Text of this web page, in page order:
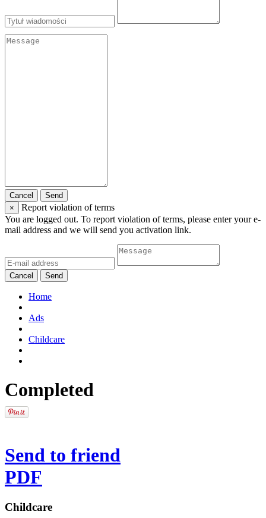
Cancel
Send
×
Report violation of terms
You are logged out. To report violation of terms, please enter your e-
mail address and we will send you activation link.
Cancel Send
Home
Ads
Childcare
Completed
Send to friend
PDF
Childcare